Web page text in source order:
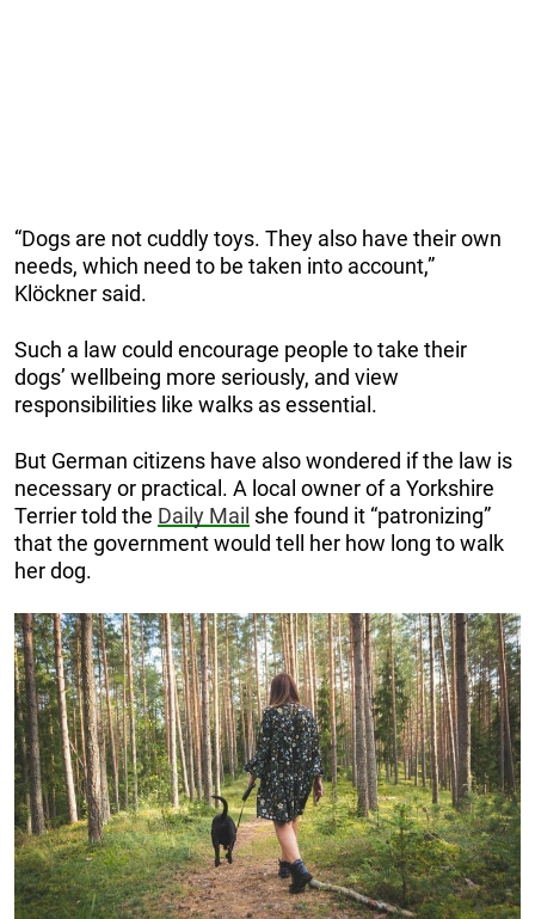
“Dogs are not cuddly toys. They also have their own
needs, which need to be taken into account,”
Klöckner said.
Such a law could encourage people to take their
dogs’ wellbeing more seriously, and view
responsibilities like walks as essential.
But German citizens have also wondered if the law is
necessary or practical. A local owner of a Yorkshire
Terrier told the Daily Mail she found it “patronizing”
that the government would tell her how long to walk
her dog.